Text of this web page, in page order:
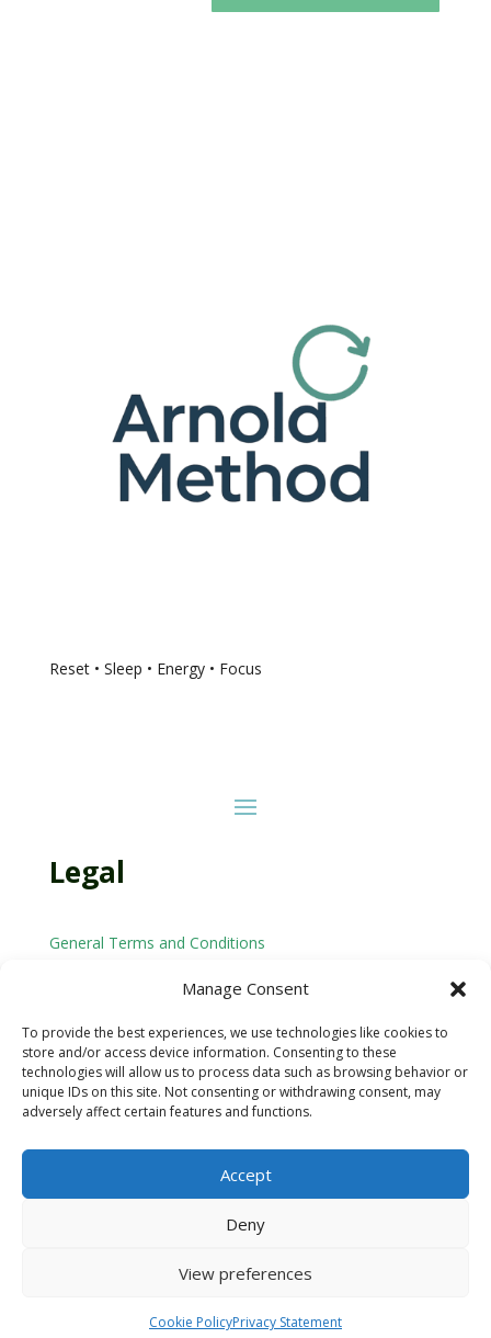
Manage Consent
To provide the best experiences, we use technologies like cookies to
store and/or access device information. Consenting to these
technologies will allow us to process data such as browsing behavior or
unique IDs on this site. Not consenting or withdrawing consent, may
adversely affect certain features and functions.
Accept
Deny
View preferences
Cookie PolicyPrivacy Statement
Reset • Sleep • Energy • Focus
Legal
General Terms and Conditions
Cookie Policy
Email: arnold@arnoldmethod.com